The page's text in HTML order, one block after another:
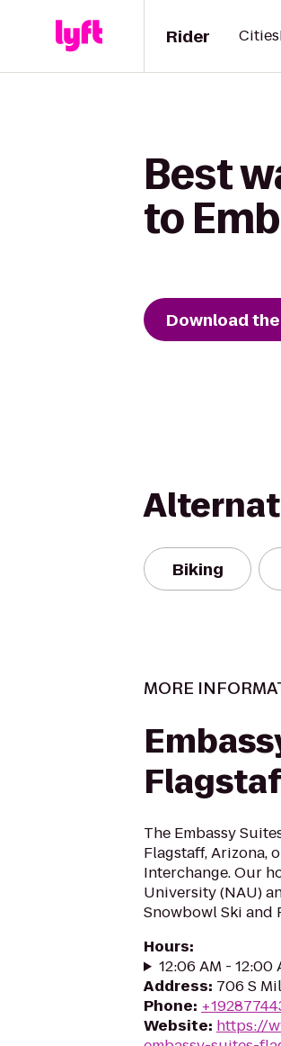
Rider Cities
Best
to
Download
Biking
MORE
The Embassy
Flagstaff, Arizona,
Interchange. Our
University (NAU)
Snowbowl Ski and
Hours:
12:06 AM - 12:00
Address: 706 S
Phone:
Website: https://